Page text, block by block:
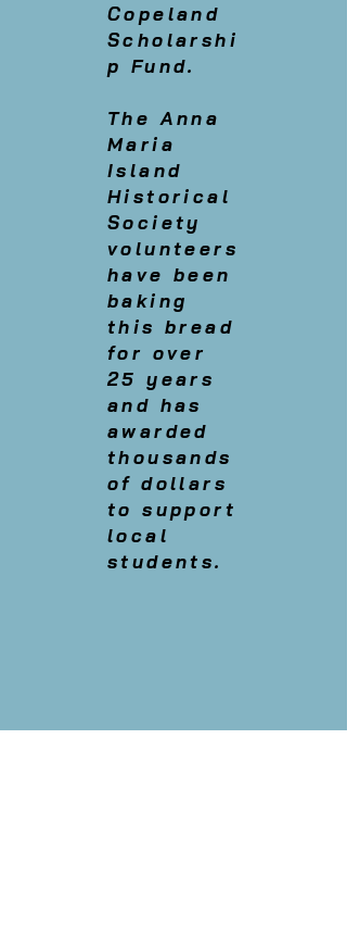
Copeland
Scholarshi
p Fund.
The Anna
Maria
Island
Historical
Society
volunteers
have been
baking
this bread
for over
25 years
and has
awarded
thousands
of dollars
to support
local
students.